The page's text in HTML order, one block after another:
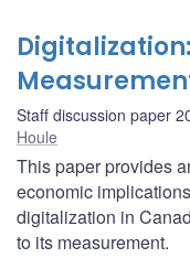
Staff discussion paper
Houle
This paper provides
economic
digitalization in
to its measurement.